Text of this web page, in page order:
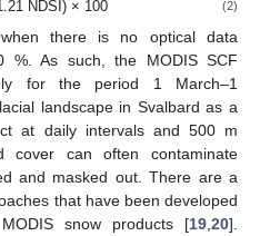
NDSI) × 100 (2)
there is no optical data
%. As such, the MODIS SCF
for the period 1 March–1
landscape in Svalbard as a
at daily intervals and 500 m
cover can often contaminate
and masked out. There are a
that have been developed
snow products [19 20].